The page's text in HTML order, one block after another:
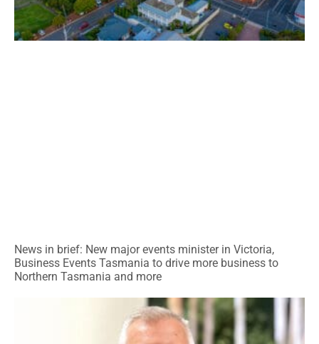
News in brief: New major events minister in Victoria,
Business Events Tasmania to drive more business to
Northern Tasmania and more